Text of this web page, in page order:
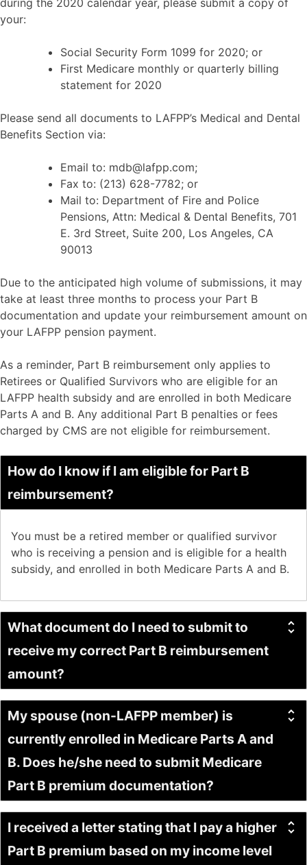
during the 2020 calendar year, please submit a copy of
your:
Social Security Form 1099 for 2020; or
First Medicare monthly or quarterly billing
statement for 2020
Please send all documents to LAFPP’s Medical and Dental
Benefits Section via:
Email to: mdb@lafpp.com;
Fax to: (213) 628-7782; or
Mail to: Department of Fire and Police
Pensions, Attn: Medical & Dental Benefits, 701
E. 3rd Street, Suite 200, Los Angeles, CA
90013
Due to the anticipated high volume of submissions, it may
take at least three months to process your Part B
documentation and update your reimbursement amount on
your LAFPP pension payment.
As a reminder, Part B reimbursement only applies to
Retirees or Qualified Survivors who are eligible for an
LAFPP health subsidy and are enrolled in both Medicare
Parts A and B. Any additional Part B penalties or fees
charged by CMS are not eligible for reimbursement.
How do I know if I am eligible for Part B
reimbursement?
You must be a retired member or qualified survivor
who is receiving a pension and is eligible for a health
subsidy, and enrolled in both Medicare Parts A and B.
What document do I need to submit to
receive my correct Part B reimbursement
amount?
My spouse (non-LAFPP member) is
currently enrolled in Medicare Parts A and
B. Does he/she need to submit Medicare
Part B premium documentation?
I received a letter stating that I pay a higher
Part B premium based on my income level